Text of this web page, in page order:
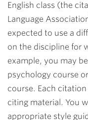
English class (the
Language
expected to use a
on the discipline for
example, you may
psychology course
course. Each
citing material. You
appropriate style